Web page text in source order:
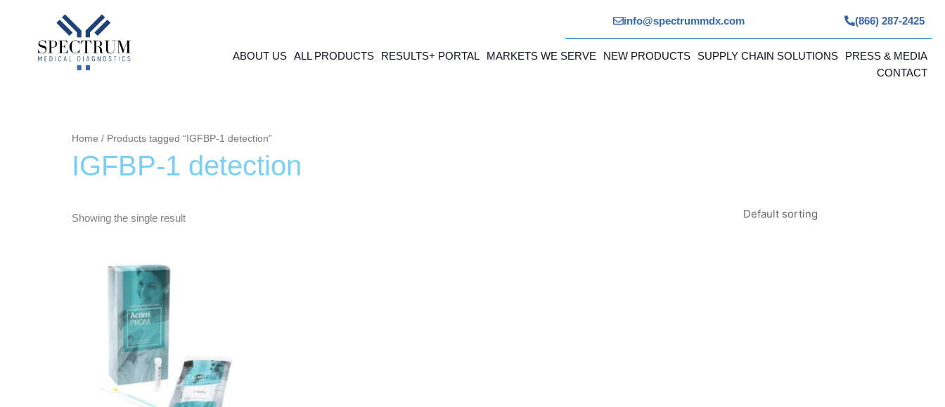
info@spectrummdx.com (866) 287-2425
ABOUT US ALL PRODUCTS RESULTS+ PORTAL MARKETS WE SERVE NEW PRODUCTS SUPPLY CHAIN SOLUTIONS
PRESS & MEDIA
CONTACT
Home / Products tagged “IGFBP-1 detection”
IGFBP-1 detection
Showing the single result